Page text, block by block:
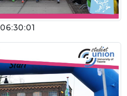
06:30:01